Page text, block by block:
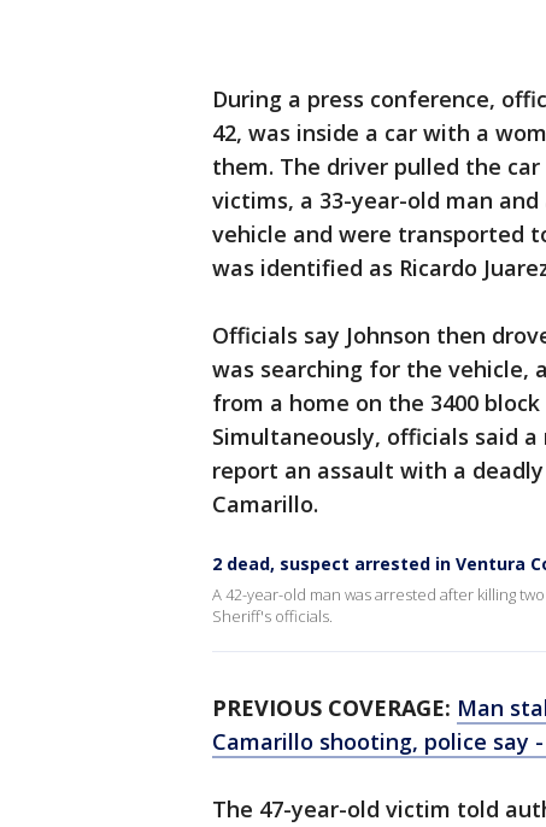
During a press conference,
42, was inside a car with a
them. The driver pulled the
victims, a 33-year-old man
vehicle and were transported
was identified as Ricardo
Officials say Johnson then
was searching for the vehicle,
from a home on the 3400
Simultaneously, officials said
report an assault with a
Camarillo.
2 dead, suspect arrested in Ventura
A 42-year-old man was arrested after killing
Sheriff's officials.
PREVIOUS COVERAGE: Man
Camarillo shooting, police say
The 47-year-old victim told